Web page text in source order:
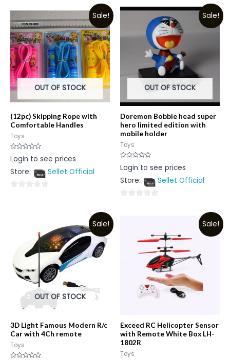
Sale!
OUT OF STOCK
(12pc) Skipping Rope with
Comfortable Handles
Toys
Rated
0
of
Login to see prices
Store:
Sellet Official
Sale!
OUT OF STOCK
Doremon Bobble head super
hero limited edition with
mobile holder
Toys
Rated
0
of
Login to see prices
Store:
Sellet Official
Sale!
OUT OF STOCK
3D Light Famous Modern R/c
Car with 4Ch remote
Toys
Sale!
Exceed RC Helicopter Sensor
with Remote White Box LH-
1802R
Toys